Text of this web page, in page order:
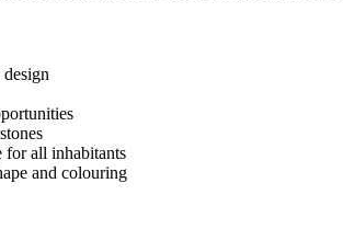
for all inhabitants
and colouring